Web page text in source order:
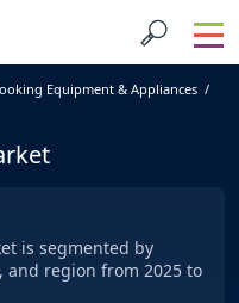
Equipment & Appliances
is segmented by
and region from 2025 to